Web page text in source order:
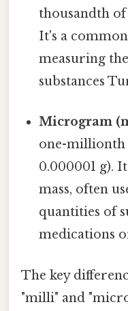
thousandth of
It's a
measuring
substances
Microgram
one-millionth
0.000001 g).
mass, often
quantities of
medications
The key
"milli" and